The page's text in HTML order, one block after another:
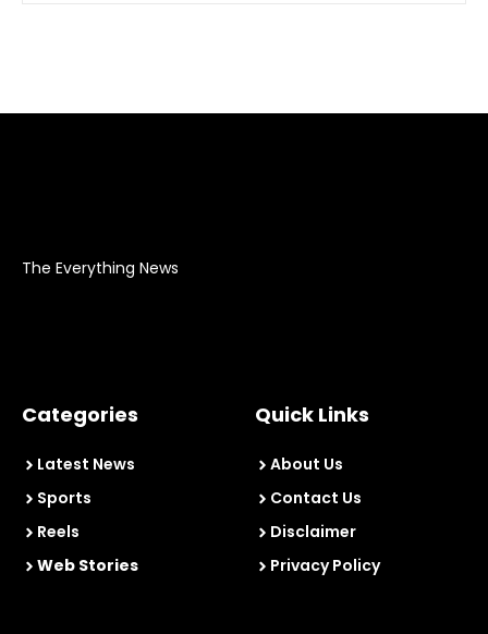
The Everything News
Categories
Latest News
Sports
Reels
Web Stories
Quick Links
About Us
Contact Us
Disclaimer
Privacy Policy